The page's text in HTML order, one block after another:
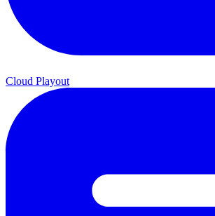
Cloud Playout